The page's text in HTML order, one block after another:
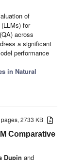
of
for
across
a significant
performance
in Natural
pages, 2733 KB
Comparative
Dupin and